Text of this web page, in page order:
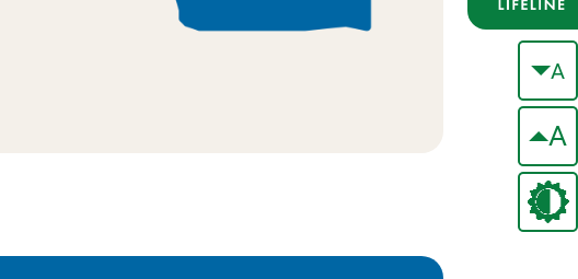
A
A